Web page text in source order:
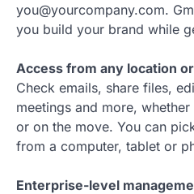
you@yourcompany.com.
you build your brand while
Access from any location
Check emails, share files,
meetings and more,
or on the move. You can
from a computer, tablet or
Enterprise-level